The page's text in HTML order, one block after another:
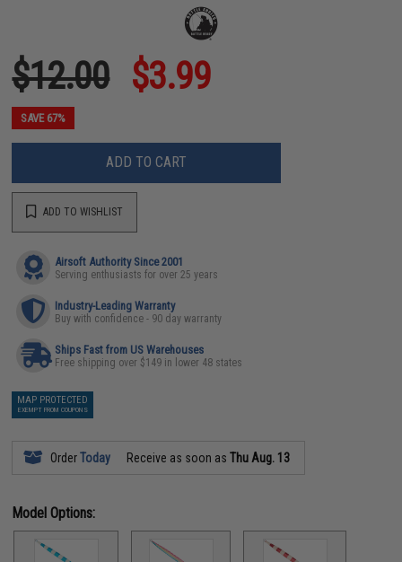
$12.00 $3.99
SAVE 67%
ADD TO CART
ADD TO WISHLIST
Airsoft Authority Since 2001
Serving enthusiasts for over 25 years
Industry-Leading Warranty
Buy with confidence - 90 day warranty
Ships Fast from US Warehouses
Free shipping over $149 in lower 48 states
MAP PROTECTED
EXEMPT FROM COUPONS
OrderToday Receive as soon asThu Aug. 13
Model Options: